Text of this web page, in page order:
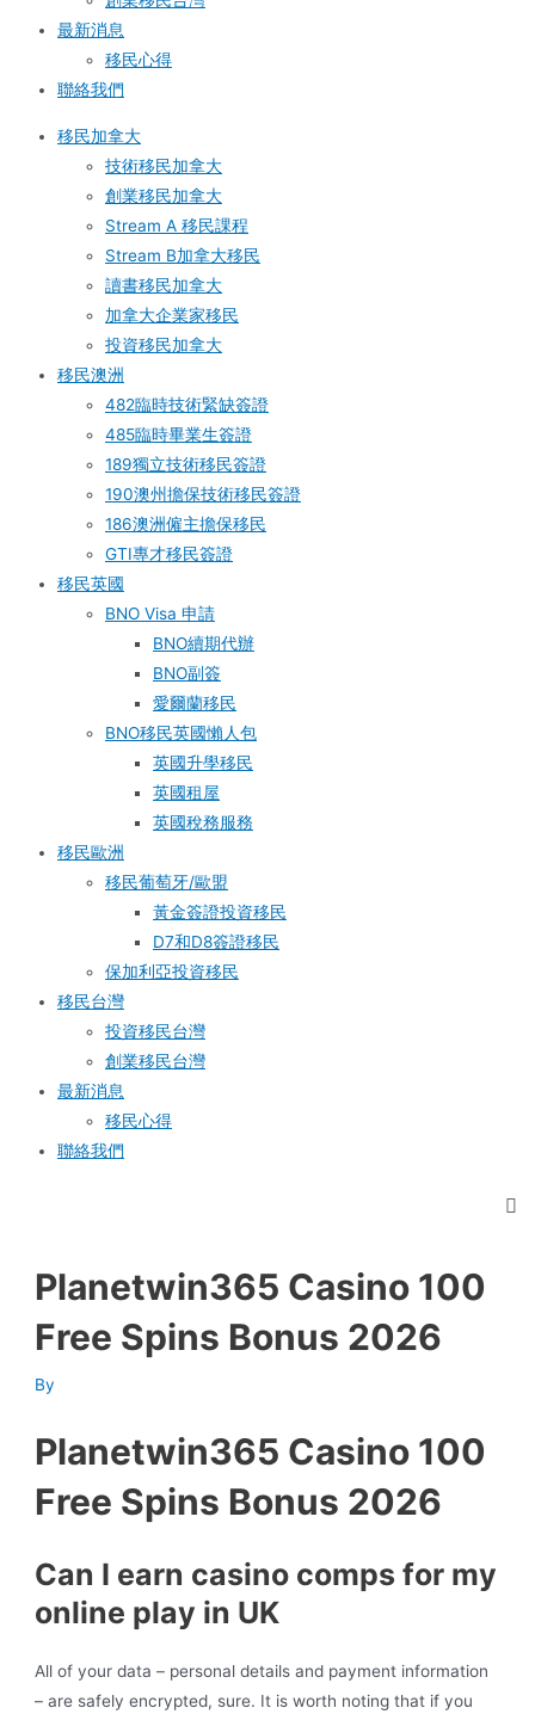
最新消息
移民心得
聯絡我們
移民加拿大
技術移民加拿大
創業移民加拿大
Stream A 移民課程
Stream B加拿大移民
讀書移民加拿大
加拿大企業家移民
投資移民加拿大
移民澳洲
482臨時技術緊缺簽證
485臨時畢業生簽證
189獨立技術移民簽證
190澳州擔保技術移民簽證
186澳洲僱主擔保移民
GTI專才移民簽證
移民英國
BNO Visa 申請
BNO續期代辦
BNO副簽
愛爾蘭移民
BNO移民英國懶人包
英國升學移民
英國租屋
英國稅務服務​
移民歐洲
移民葡萄牙/歐盟
黃金簽證投資移民
D7和D8簽證移民
保加利亞投資移民
移民台灣
投資移民台灣
創業移民台灣
最新消息
移民心得
聯絡我們
Planetwin365 Casino 100
Free Spins Bonus 2026
By
Planetwin365 Casino 100
Free Spins Bonus 2026
Can I earn casino comps for my
online play in UK
All of your data – personal details and payment information
– are safely encrypted, sure. It is worth noting that if you